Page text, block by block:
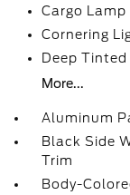
Cargo
Cornering
Deep Tinted
More...
Aluminum
Black Side
Trim
Body-